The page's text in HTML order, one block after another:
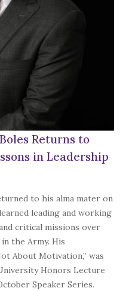
Returns to
in Leadership
to his alma mater on
leading and working
critical missions over
the Army. His
About Motivation,” was
Honors Lecture
Speaker Series.